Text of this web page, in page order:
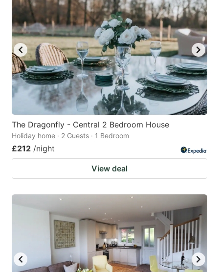
The Dragonfly - Central 2 Bedroom House
Holiday home · 2 Guests · 1 Bedroom
£212 /night
View deal